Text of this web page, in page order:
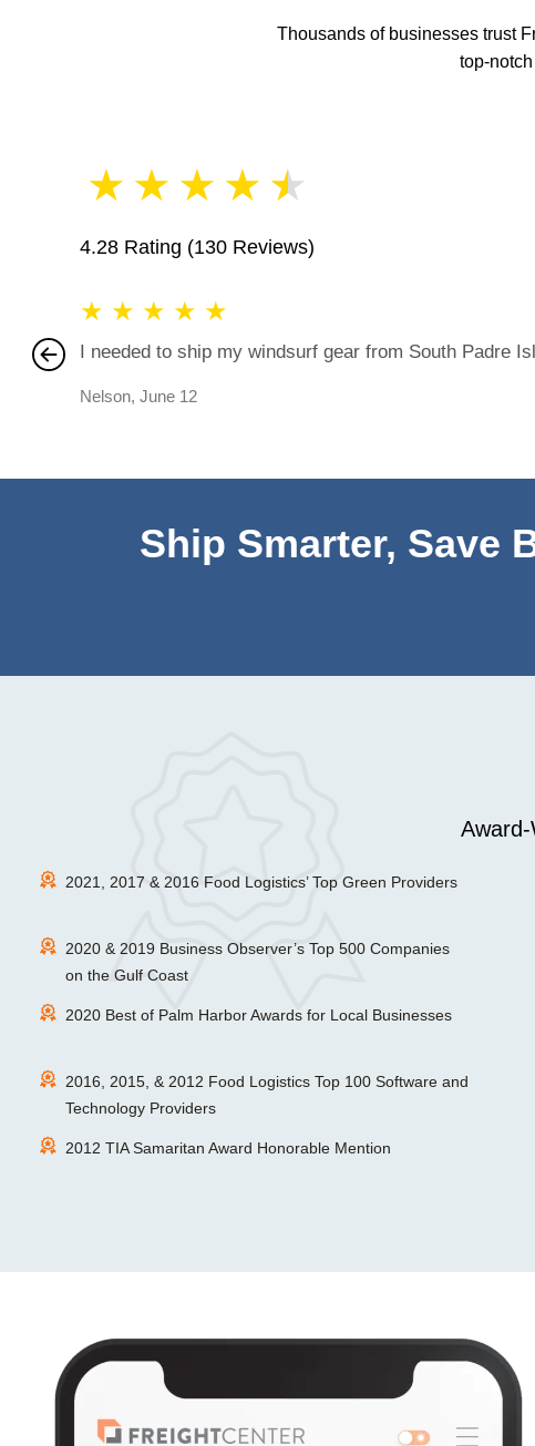
Thousands of businesses trust
top-
★ ★ ★ ★ ★
4.28 Rating (130 Reviews)
★ ★ ★ ★ ★
I needed to ship my windsurf gear from South Padre
Nelson, June 12
Ship Smarter, Save
2021, 2017 & 2016 Food Logistics’ Top Green Providers
2020 & 2019 Business Observer’s Top 500 Companies
on the Gulf Coast
2020 Best of Palm Harbor Awards for Local Businesses
2016, 2015, & 2012 Food Logistics Top 100 Software and
Technology Providers
2012 TIA Samaritan Award Honorable Mention